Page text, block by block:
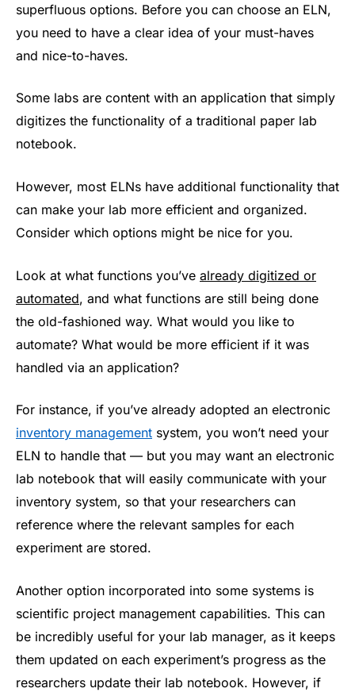
superfluous options. Before you can choose an ELN,
you need to have a clear idea of your must-haves
and nice-to-haves.
Some labs are content with an application that simply
digitizes the functionality of a traditional paper lab
notebook.
However, most ELNs have additional functionality that
can make your lab more efficient and organized.
Consider which options might be nice for you.
Look at what functions you’ve already digitized or
automated, and what functions are still being done
the old-fashioned way. What would you like to
automate? What would be more efficient if it was
handled via an application?
For instance, if you’ve already adopted an electronic
inventory management system, you won’t need your
ELN to handle that — but you may want an electronic
lab notebook that will easily communicate with your
inventory system, so that your researchers can
reference where the relevant samples for each
experiment are stored.
Another option incorporated into some systems is
scientific project management capabilities. This can
be incredibly useful for your lab manager, as it keeps
them updated on each experiment’s progress as the
researchers update their lab notebook. However, if